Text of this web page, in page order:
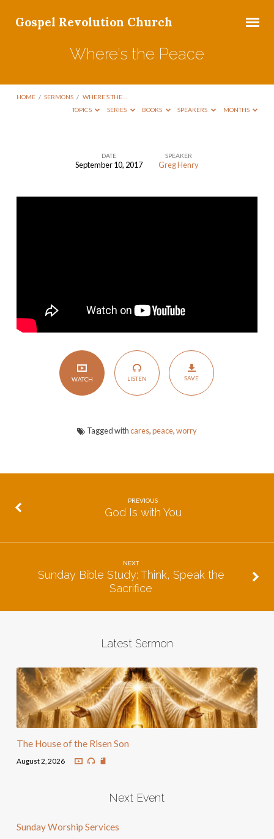
Gospel Revolution Church
Where’s the Peace
HOME / SERMONS / WHERE’S THE…
TOPICS
SERIES BOOKS SPEAKERS MONTHS
DATE
September 10, 2017
SPEAKER
Greg Henry
WATCH LISTEN SAVE
Tagged withcares,peace,worry
PREVIOUS
God Is with You
NEXT
Sunday Bible Study: Think, Speak the
Sacrifice
Latest Sermon
The House of the Risen Son
August 2, 2026
Next Event
Sunday Worship Services